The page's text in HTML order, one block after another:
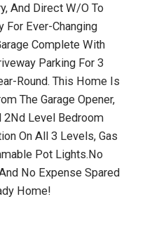
And Direct W/O To
For Ever-Changing
Complete With
Parking For 3
Round. This Home Is
The Garage Opener,
2Nd Level Bedroom
On All 3 Levels, Gas
Pot Lights.No
No Expense Spared
Home!